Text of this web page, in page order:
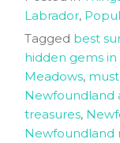
Labrador,
Tagged best
hidden gems
Meadows,
Newfoundland
treasures,
Newfoundland